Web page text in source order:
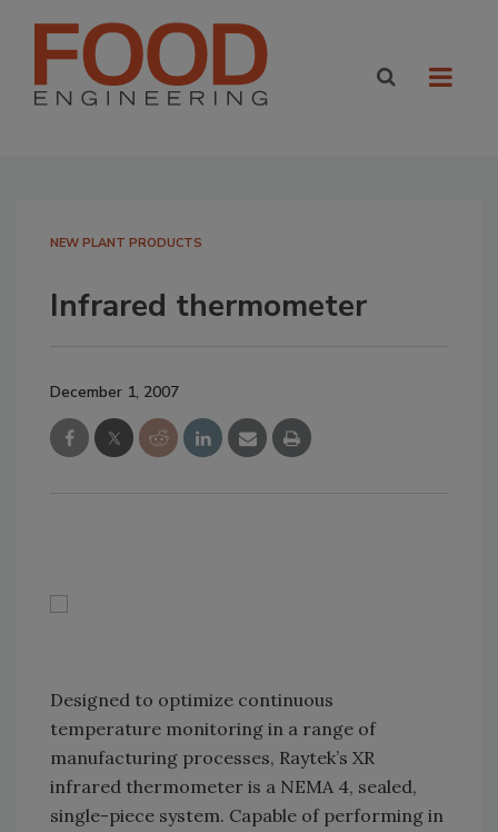
NEW PLANT PRODUCTS
Infrared thermometer
December 1, 2007
Designed to optimize continuous
temperature monitoring in a range of
manufacturing processes, Raytek’s XR
infrared thermometer is a NEMA 4, sealed,
single-piece system. Capable of performing in